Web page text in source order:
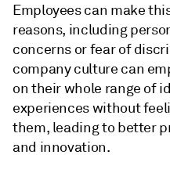
Employees can make
reasons, including
concerns or fear of
company culture can
on their whole range of
experiences without
them, leading to better
and innovation.